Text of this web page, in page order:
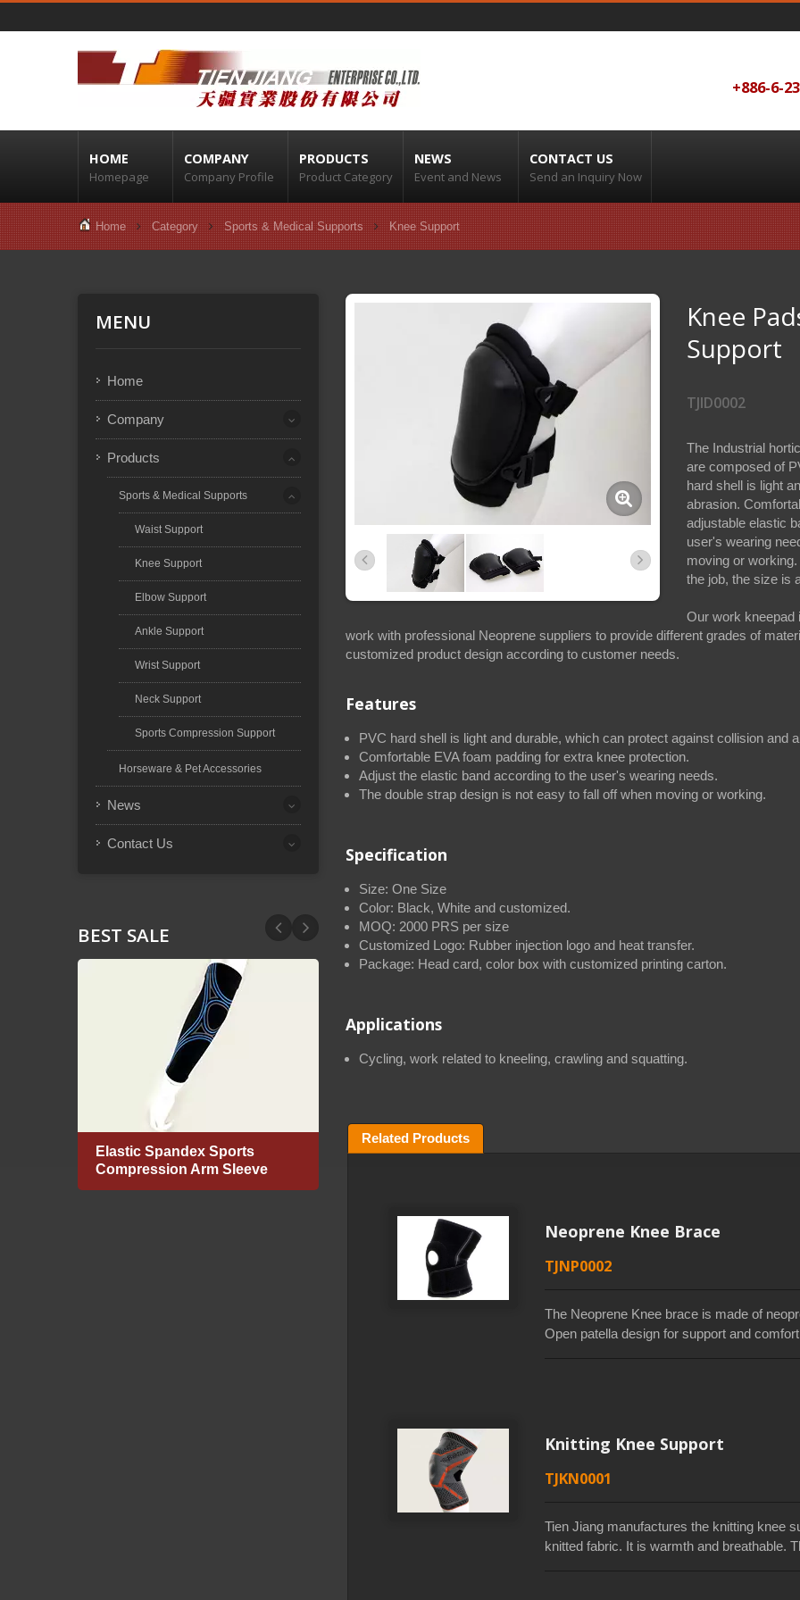
+886-6-
HOME
Homepage
COMPANY
Company Profile
PRODUCTS
Product Category
NEWS
Event and News
CONTACT US
Send an Inquiry Now
Home Category Sports & Medical Supports Knee Support
MENU
Home
Company
Products
Sports & Medical Supports
Waist Support
Knee Support
Elbow Support
Ankle Support
Wrist Support
Neck Support
Sports Compression Support
Horseware & Pet Accessories
News
Contact Us
BEST SALE
Elastic Spandex Sports
Compression Arm Sleeve
Flat Knitting Knee Support
Knee
Support
TJID0002
The Industrial
are composed of
hard shell is light
abrasion.
adjustable elastic
user's wearing
moving or
the job, the size is
Our work kneepad
work with professional Neoprene suppliers to provide different grades of
customized product design according to customer needs.
Features
PVC hard shell is light and durable, which can protect against collision and
Comfortable EVA foam padding for extra knee protection.
Adjust the elastic band according to the user's wearing needs.
The double strap design is not easy to fall off when moving or working.
Specification
Size: One Size
Color: Black, White and customized.
MOQ: 2000 PRS per size
Customized Logo: Rubber injection logo and heat transfer.
Package: Head card, color box with customized printing carton.
Applications
Cycling, work related to kneeling, crawling and squatting.
Related Products
Neoprene Knee Brace
TJNP0002
The Neoprene Knee brace is made of
Open patella design for support and
Knitting Knee Support
TJKN0001
Tien Jiang manufactures the knitting knee
knitted fabric. It is warmth and breathable.